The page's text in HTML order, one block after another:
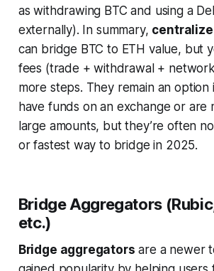
as withdrawing BTC and using a
externally). In summary,
can bridge BTC to ETH value, but
fees (trade + withdrawal +
more steps. They remain an option
have funds on an exchange or are
large amounts, but they’re often
or fastest way to bridge in 2025.
Bridge Aggregators
etc.)
Bridge aggregators are a newer